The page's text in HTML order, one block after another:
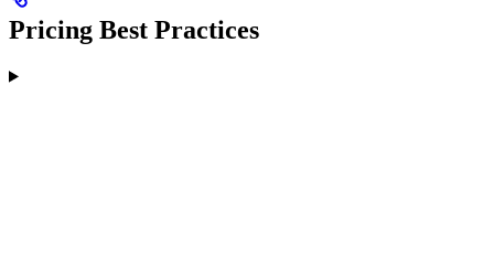
Pricing Best Practices